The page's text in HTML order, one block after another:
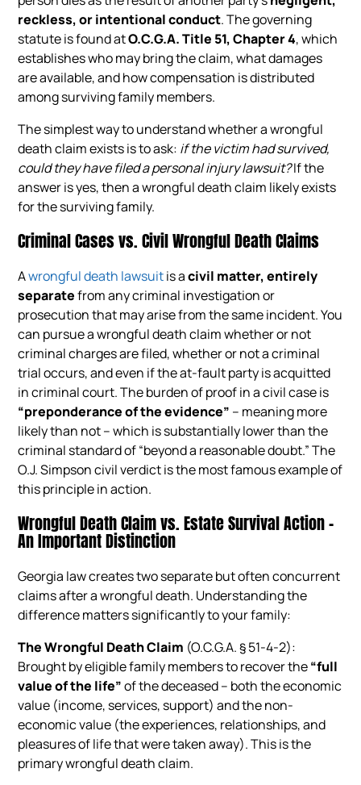
reckless, or intentional conduct. The governing
statute is found atO.C.G.A. Title 51, Chapter 4, which
establishes who may bring the claim, what damages
are available, and how compensation is distributed
among surviving family members.
The simplest way to understand whether a wrongful
death claim exists is to ask: if the victim had survived,
could they have filed a personal injury lawsuit?If the
answer is yes, then a wrongful death claim likely exists
for the surviving family.
Criminal Cases vs. Civil Wrongful Death Claims
Awrongful death lawsuitis acivil matter, entirely
separatefrom any criminal investigation or
prosecution that may arise from the same incident. You
can pursue a wrongful death claim whether or not
criminal charges are filed, whether or not a criminal
trial occurs, and even if the at-fault party is acquitted
in criminal court. The burden of proof in a civil case is
“preponderance of the evidence” – meaning more
likely than not – which is substantially lower than the
criminal standard of “beyond a reasonable doubt.” The
O.J. Simpson civil verdict is the most famous example of
this principle in action.
Wrongful Death Claim vs. Estate Survival Action –
An Important Distinction
Georgia law creates two separate but often concurrent
claims after a wrongful death. Understanding the
difference matters significantly to your family:
The Wrongful Death Claim (O.C.G.A. § 51-4-2):
Brought by eligible family members to recover the“full
value of the life”of the deceased – both the economic
value (income, services, support) and the non-
economic value (the experiences, relationships, and
pleasures of life that were taken away). This is the
primary wrongful death claim.